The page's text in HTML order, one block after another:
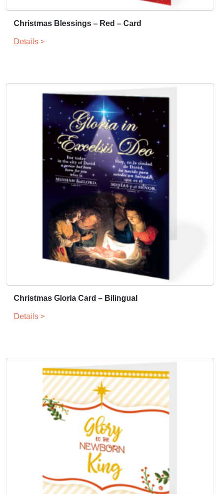
Christmas Blessings – Red – Card
Details >
Christmas Gloria Card – Bilingual
Details >